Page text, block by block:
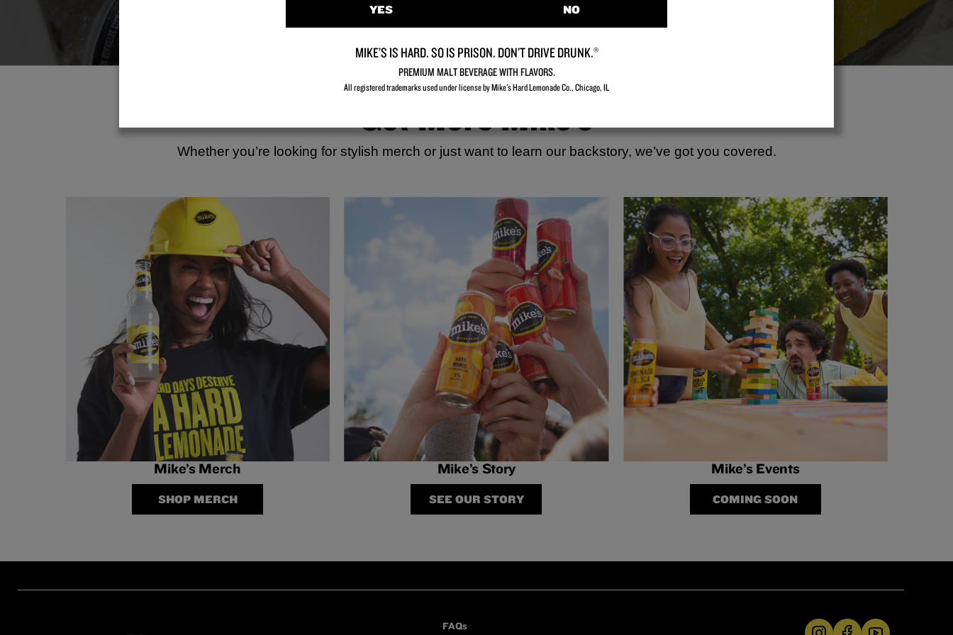
YES NO
MIKE’S IS HARD. SO IS PRISON. DON’T DRIVE DRUNK.®
PREMIUM MALT BEVERAGE WITH FLAVORS.
All registered trademarks used under license by Mike's Hard Lemonade Co., Chicago, IL​
Get More Mike’s
Whether you’re looking for stylish merch or just want to learn our backstory, we’ve got you covered.
Mike’s Merch
SHOP MERCH
Mike’s Story
SEE OUR STORY
Mike’s Events
COMING SOON
FAQs